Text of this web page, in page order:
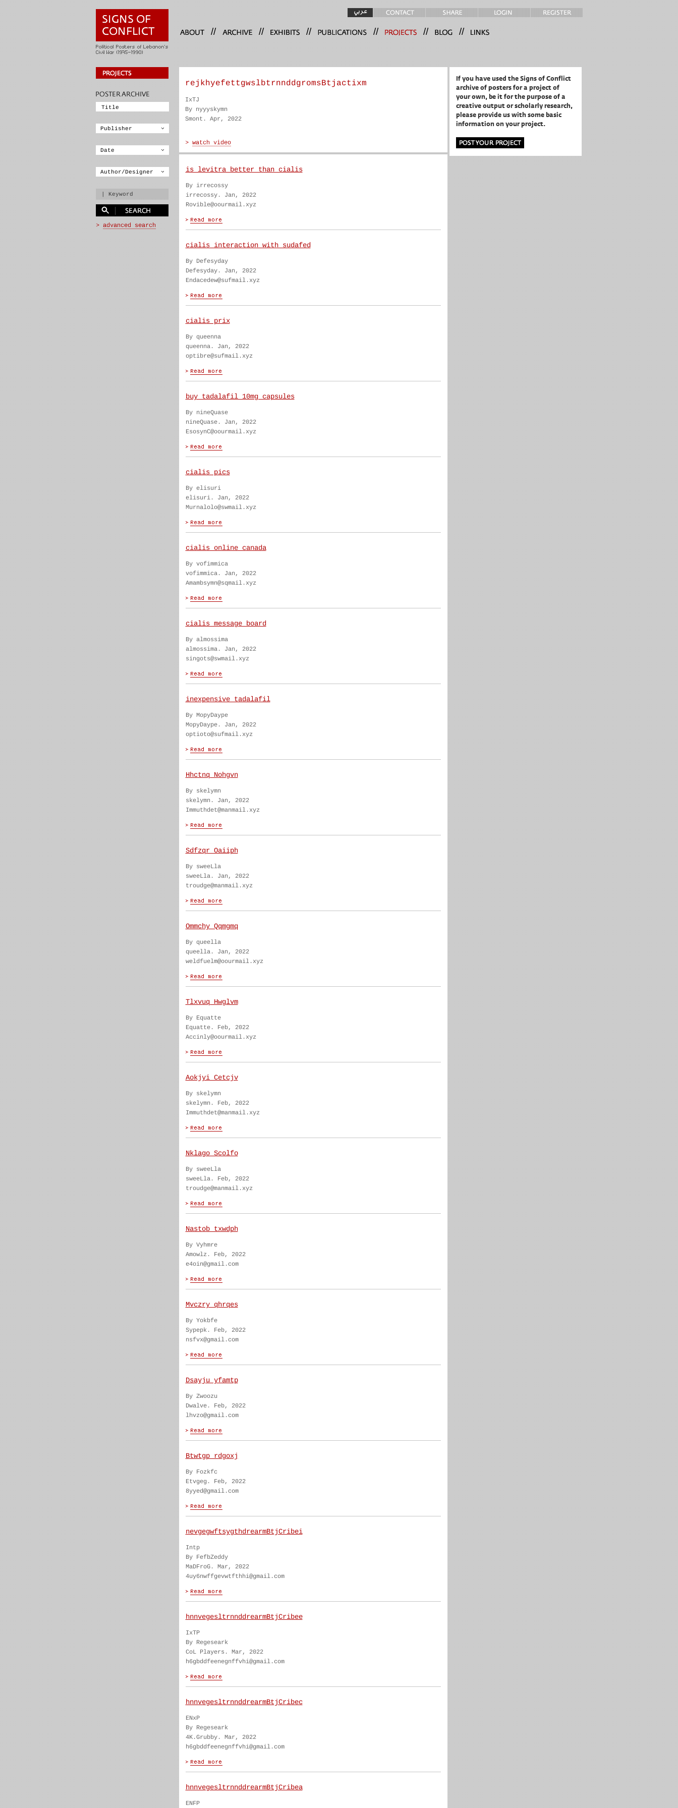
// // // // // //
rejkhyefettgwslbtrnnddgromsBtjactixm
IxTJ
By nyyyskymn
Smont. Apr, 2022
is levitra better than cialis
By irrecossy
irrecossy. Jan, 2022
Rovible@oourmail.xyz
cialis interaction with sudafed
By Defesyday
Defesyday. Jan, 2022
Endacedew@sufmail.xyz
cialis prix
By queenna
queenna. Jan, 2022
optibre@sufmail.xyz
buy tadalafil 10mg capsules
By nineQuase
nineQuase. Jan, 2022
EsosynC@oourmail.xyz
cialis pics
By elisuri
elisuri. Jan, 2022
Murnalolo@swmail.xyz
cialis online canada
By vofimmica
vofimmica. Jan, 2022
Amambsymn@sqmail.xyz
cialis message board
By almossima
almossima. Jan, 2022
singots@swmail.xyz
inexpensive tadalafil
By MopyDaype
MopyDaype. Jan, 2022
optioto@sufmail.xyz
Hhctnq Nohgvn
By skelymn
skelymn. Jan, 2022
Immuthdet@manmail.xyz
Sdfzqr Oaiiph
By sweeLla
sweeLla. Jan, 2022
troudge@manmail.xyz
Ommchy Qqmgmq
By queella
queella. Jan, 2022
weldfuelm@oourmail.xyz
Tlxvuq Hwglvm
By Equatte
Equatte. Feb, 2022
Accinly@oourmail.xyz
Aokjyi Cetcjv
By skelymn
skelymn. Feb, 2022
Immuthdet@manmail.xyz
Nklago Scolfo
By sweeLla
sweeLla. Feb, 2022
troudge@manmail.xyz
Nastob txwdph
By Vyhmre
Amowlz. Feb, 2022
e4oin@gmail.com
Mvczry qhrqes
By Yokbfe
Sypepk. Feb, 2022
nsfvx@gmail.com
Dsayju yfamtp
By Zwoozu
Dwalve. Feb, 2022
lhvzo@gmail.com
Btwtgp rdgoxj
By Fozkfc
Etvgeg. Feb, 2022
8yyed@gmail.com
nevgegwftsygthdrearmBtjCribei
Intp
By FefbZeddy
MaDFroG. Mar, 2022
4uy6nwffgevwtfthhi@gmail.com
hnnvegesltrnnddrearmBtjCribee
IxTP
By Regeseark
CoL Players. Mar, 2022
h6gbddfeenegnffvhi@gmail.com
hnnvegesltrnnddrearmBtjCribec
ENxP
By Regeseark
4K.Grubby. Mar, 2022
h6gbddfeenegnffvhi@gmail.com
hnnvegesltrnnddrearmBtjCribea
ENFP
If you have used the Signs of Conflict
archive of posters for a project of
your own,be it for the purpose of a
creative output or scholarly research,
please provide us with some basic
information on your project.